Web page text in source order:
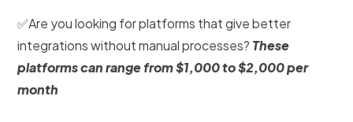
✅Are you looking for platforms that give better
integrations without manual processes? These
platforms can range from $1,000 to $2,000 per
month